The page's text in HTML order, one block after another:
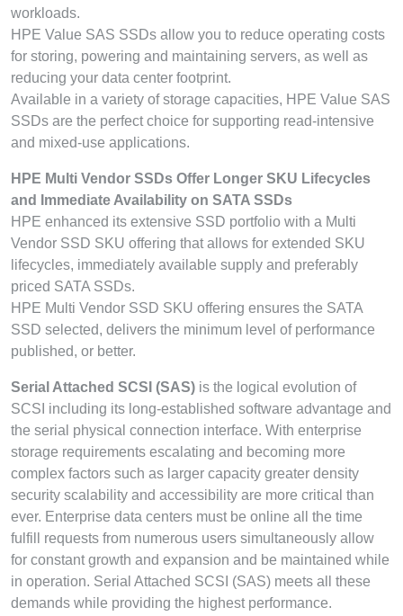
workloads.
HPE Value SAS SSDs allow you to reduce operating costs
for storing, powering and maintaining servers, as well as
reducing your data center footprint.
Available in a variety of storage capacities, HPE Value SAS
SSDs are the perfect choice for supporting read-intensive
and mixed-use applications.
HPE Multi Vendor SSDs Offer Longer SKU Lifecycles
and Immediate Availability on SATA SSDs
HPE enhanced its extensive SSD portfolio with a Multi
Vendor SSD SKU offering that allows for extended SKU
lifecycles, immediately available supply and preferably
priced SATA SSDs.
HPE Multi Vendor SSD SKU offering ensures the SATA
SSD selected, delivers the minimum level of performance
published, or better.
Serial Attached SCSI (SAS) is the logical evolution of
SCSI including its long-established software advantage and
the serial physical connection interface. With enterprise
storage requirements escalating and becoming more
complex factors such as larger capacity greater density
security scalability and accessibility are more critical than
ever. Enterprise data centers must be online all the time
fulfill requests from numerous users simultaneously allow
for constant growth and expansion and be maintained while
in operation. Serial Attached SCSI (SAS) meets all these
demands while providing the highest performance.